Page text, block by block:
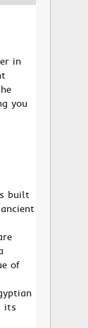
in
you
built
of
its